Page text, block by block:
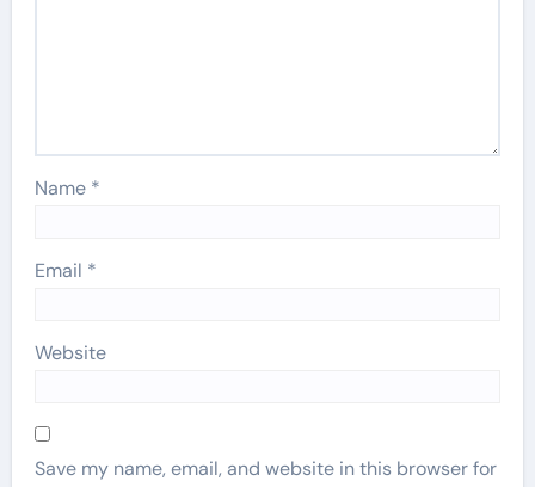
Name *
Email *
Website
Save my name, email, and website in this browser for